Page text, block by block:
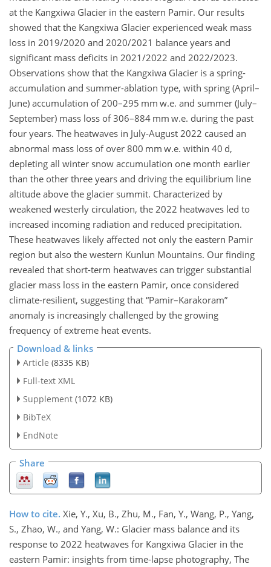
at the Kangxiwa Glacier in the eastern Pamir. Our results
showed that the Kangxiwa Glacier experienced weak mass
loss in 2019/2020 and 2020/2021 balance years and
significant mass deficits in 2021/2022 and 2022/2023.
Observations show that the Kangxiwa Glacier is a spring-
accumulation and summer-ablation type, with spring (April–
June) accumulation of 200–295 mm w.e. and summer (July–
September) mass loss of 306–884 mm w.e. during the past
four years. The heatwaves in July-August 2022 caused an
abnormal mass loss of over 800 mm w.e. within 40 d,
depleting all winter snow accumulation one month earlier
than the other three years and driving the equilibrium line
altitude above the glacier summit. Characterized by
weakened westerly circulation, the 2022 heatwaves led to
increased incoming radiation and reduced precipitation.
These heatwaves likely affected not only the eastern Pamir
region but also the western Kunlun Mountains. Our finding
revealed that short-term heatwaves can trigger substantial
glacier mass loss in the eastern Pamir, once considered
climate-resilient, suggesting that “Pamir–Karakoram”
anomaly is increasingly challenged by the growing
frequency of extreme heat events.
Download & links
Article (8335 KB)
Full-text XML
Supplement (1072 KB)
BibTeX
EndNote
Share
How to cite. Xie, Y., Xu, B., Zhu, M., Fan, Y., Wang, P., Yang,
S., Zhao, W., and Yang, W.: Glacier mass balance and its
response to 2022 heatwaves for Kangxiwa Glacier in the
eastern Pamir: insights from time-lapse photography, The